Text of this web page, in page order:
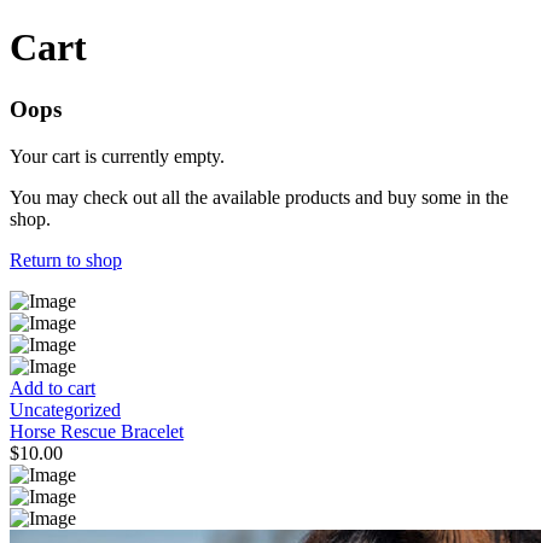
Cart
Oops
Your cart is currently empty.
You may check out all the available products and buy some in the
shop.
Return to shop
Add to cart
Uncategorized
Horse Rescue Bracelet
$10.00